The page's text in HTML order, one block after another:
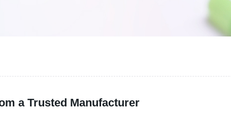
a Trusted Manufacturer